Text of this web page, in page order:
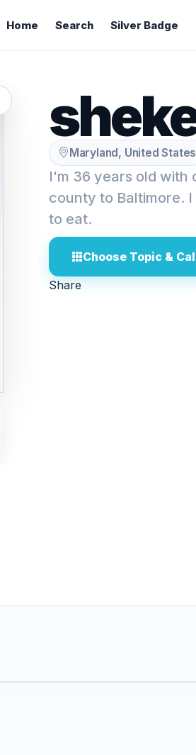
Home Search Silver Badge
Maryland, United States
I'm 36 years old with
county to Baltimore.
to eat.
Choose Topic &
Share